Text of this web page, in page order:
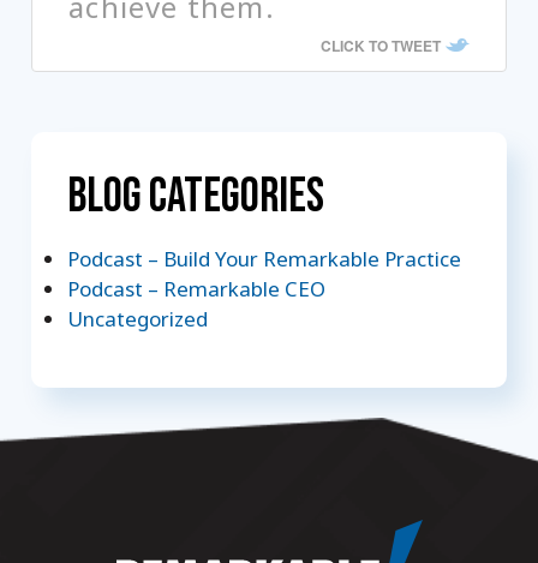
CLICK TO TWEET
Blog Categories
Podcast – Build Your Remarkable Practice
Podcast – Remarkable CEO
Uncategorized